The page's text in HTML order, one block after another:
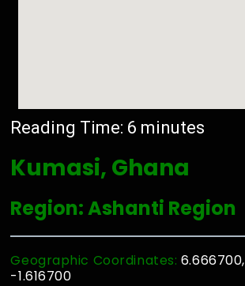
Reading Time: 6 minutes
Kumasi, Ghana
Region: Ashanti Region
Geographic Coordinates: 6.666700,
-1.616700